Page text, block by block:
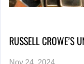
RUSSELL CROWE’S